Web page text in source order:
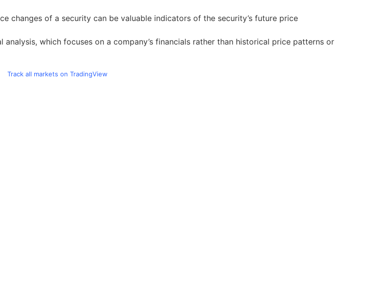
changes of a security can be valuable indicators of the security’s future price
which focuses on a company’s financials rather than historical price patterns or
Track all markets on TradingView